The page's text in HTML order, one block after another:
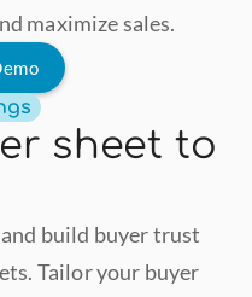
maximize sales.
sheet to
build buyer trust
Tailor your buyer